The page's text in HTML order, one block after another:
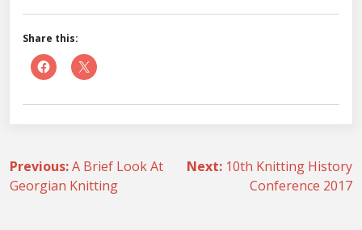
Share this:
Post
navigation
Previous:A Brief Look At
Georgian Knitting
Next: 10th Knitting History
Conference 2017